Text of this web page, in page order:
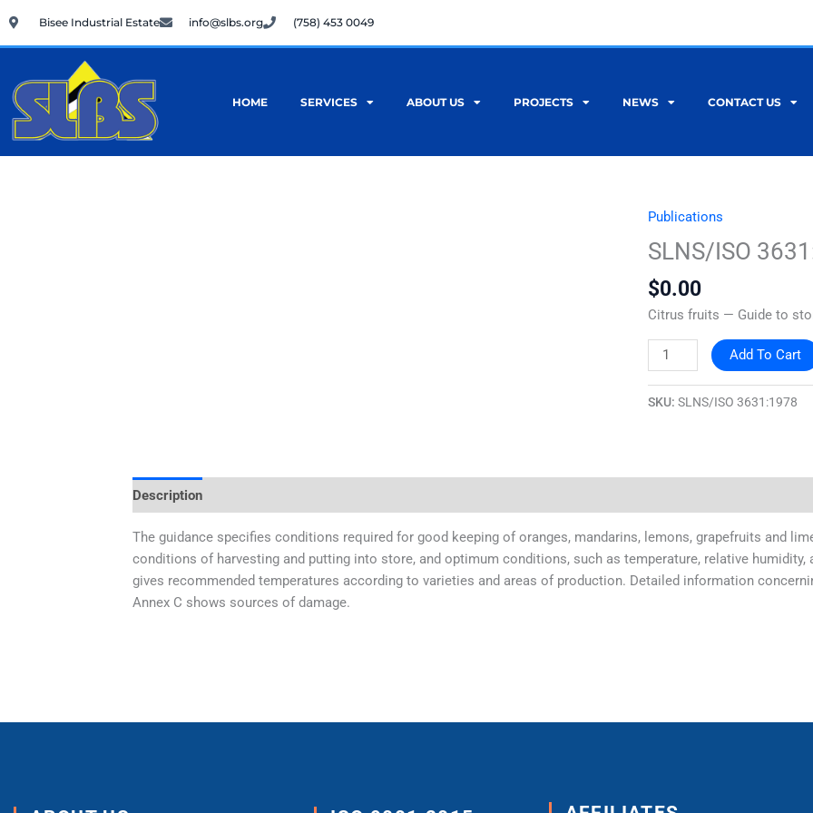
to
content
Bisee Industrial Estate info@slbs.org (758) 453 0049
HOME SERVICES ABOUT US PROJECTS NEWS CONTACT US
Publications
SLNS/ISO
$0.00
Citrus fruits — Guide to
SLNS/ISO
3631:1978
quantity
Add To Cart
SKU:SLNS/ISO 3631:1978
Description
The guidance specifies conditions required for good keeping of oranges, mandarins, lemons, grapefruits and
conditions of harvesting and putting into store, and optimum conditions, such as temperature, relative
gives recommended temperatures according to varieties and areas of production. Detailed information
Annex C shows sources of damage.